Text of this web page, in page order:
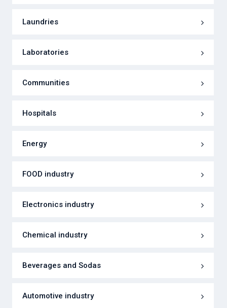
Laundries
Laboratories
Communities
Hospitals
Energy
FOOD industry
Electronics industry
Chemical industry
Beverages and Sodas
Automotive industry